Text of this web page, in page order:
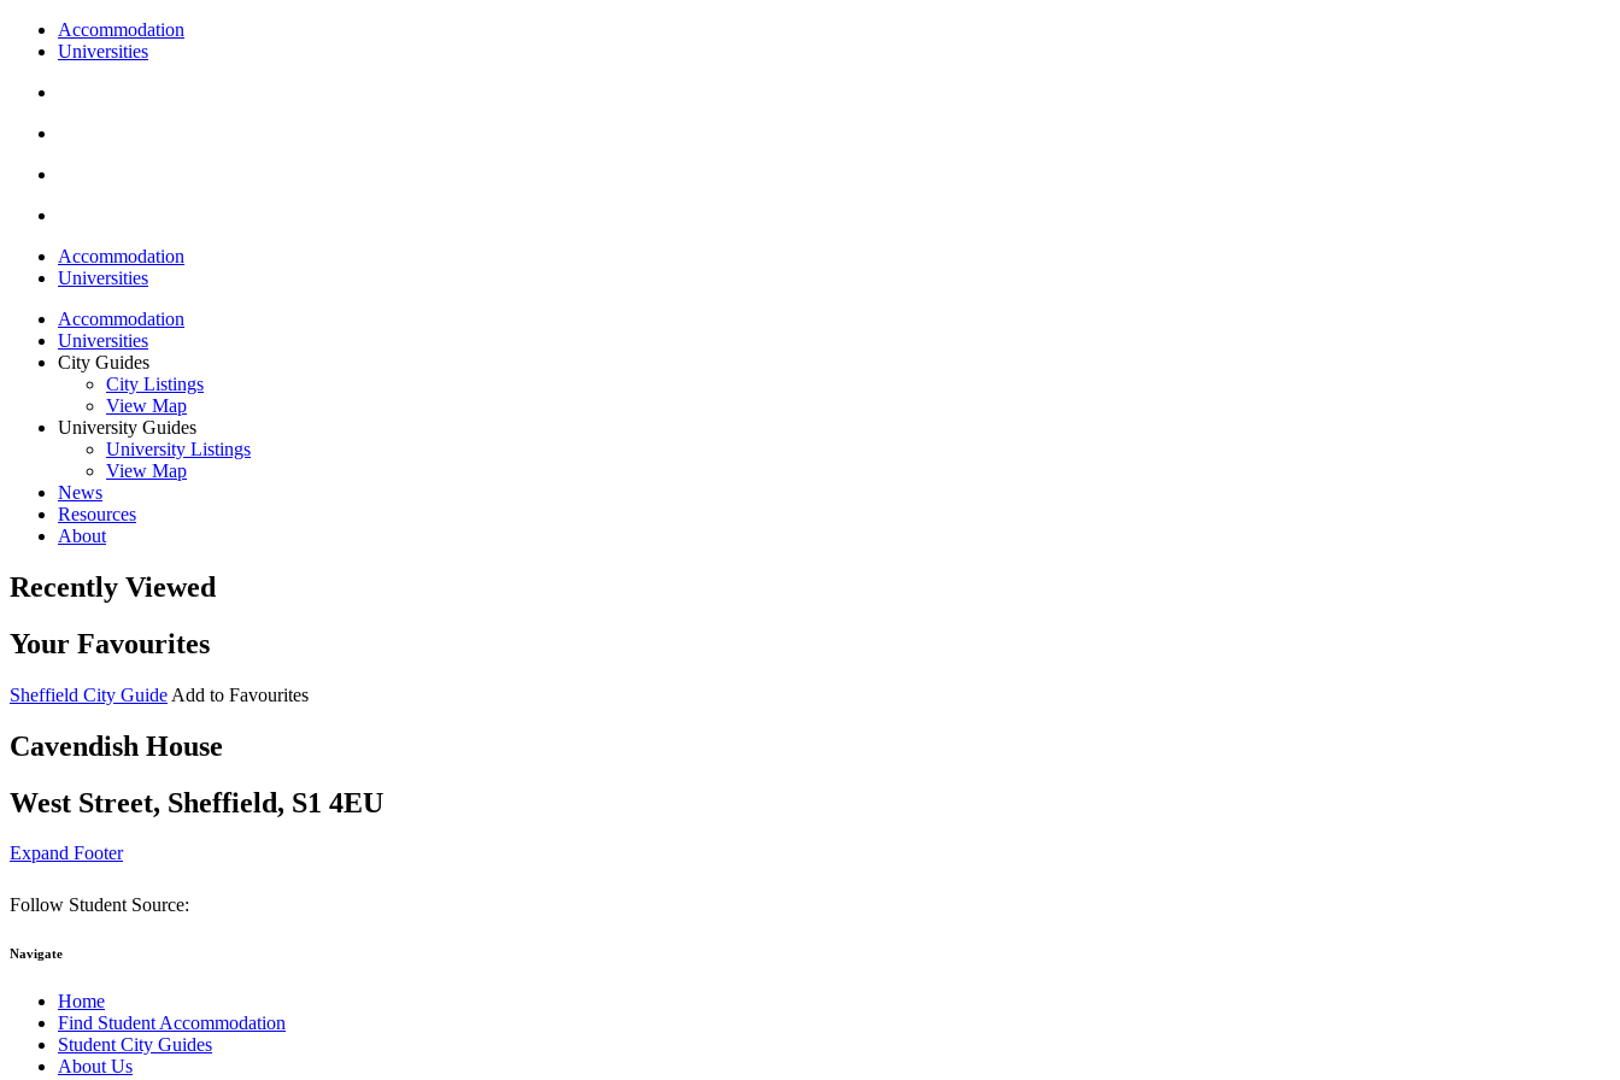
Accommodation
Universities
Accommodation
Universities
Accommodation
Universities
City Guides
City Listings
View Map
University Guides
University Listings
View Map
News
Resources
About
Recently Viewed
Your Favourites
Sheffield City Guide Add to Favourites
Cavendish House
West Street, Sheffield, S1 4EU
Expand Footer
Follow Student Source:
Navigate
Home
Find Student Accommodation
Student City Guides
About Us